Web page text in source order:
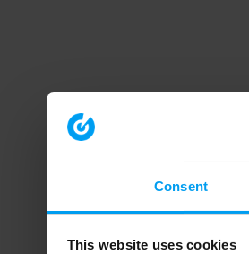
Consent
This website uses cookies